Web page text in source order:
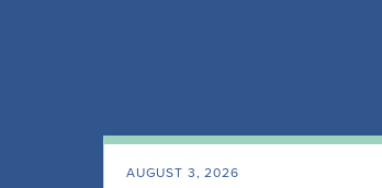
AUGUST 3, 2026